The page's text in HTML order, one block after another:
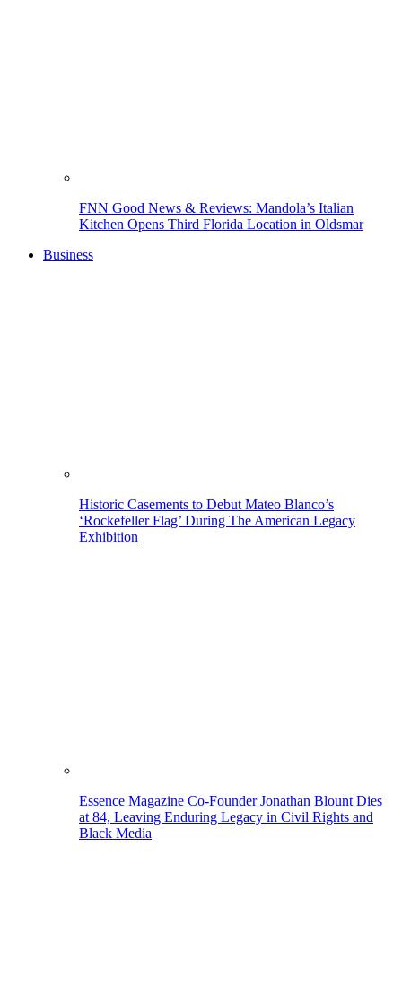
FNN Good News & Reviews: Mandola’s Italian
Kitchen Opens Third Florida Location in Oldsmar
Business
Historic Casements to Debut Mateo Blanco’s
‘Rockefeller Flag’ During The American Legacy
Exhibition
Essence Magazine Co-Founder Jonathan Blount Dies
at 84, Leaving Enduring Legacy in Civil Rights and
Black Media